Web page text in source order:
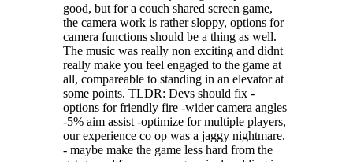
The four members, all with different signature weapons, are open for
your choosing. Designed for different styles of playing, you can have a
better control on your build.
“Overpower” supports 1~2 players in couch co-op mode, or connect
good, but for a couch shared screen game,
the camera work is rather sloppy, options for
camera functions should be a thing as well.
The music was really non exciting and didnt
really make you feel engaged to the game at
all, compareable to standing in an elevator at
some points. TLDR: Devs should fix -
options for friendly fire -wider camera angles
-5% aim assist -optimize for multiple players,
our experience co op was a jaggy nightmare.
- maybe make the game less hard from the